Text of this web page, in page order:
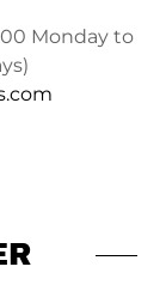
Monday to